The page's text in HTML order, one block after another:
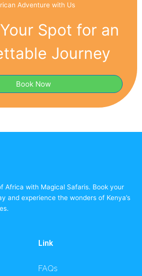
Adventure with Us
Spot for an
Journey
Book Now
Africa with Magical Safaris. Book your
and experience the wonders of Kenya’s
Link
FAQs